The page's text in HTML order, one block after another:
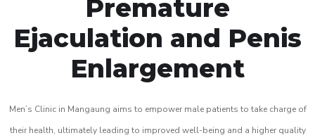
Premature
Ejaculation and Penis
Enlargement
Men’s Clinic in Mangaung aims to empower male patients to take charge of
their health, ultimately leading to improved well-being and a higher quality